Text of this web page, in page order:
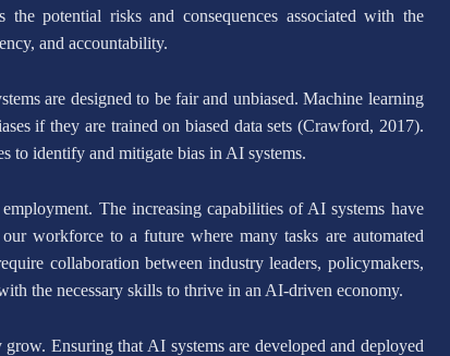
potential risks and consequences associated with the
and accountability.
are designed to be fair and unbiased. Machine learning
if they are trained on biased data sets (Crawford, 2017).
to identify and mitigate bias in AI systems.
The increasing capabilities of AI systems have
workforce to a future where many tasks are automated
collaboration between industry leaders, policymakers,
the necessary skills to thrive in an AI-driven economy.
Ensuring that AI systems are developed and deployed